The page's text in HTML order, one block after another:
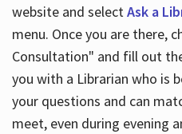
website and selectAsk a
menu. Once you are there,
Consultation" and fill out
you with a Librarian who is
your questions and can
meet, even during evening